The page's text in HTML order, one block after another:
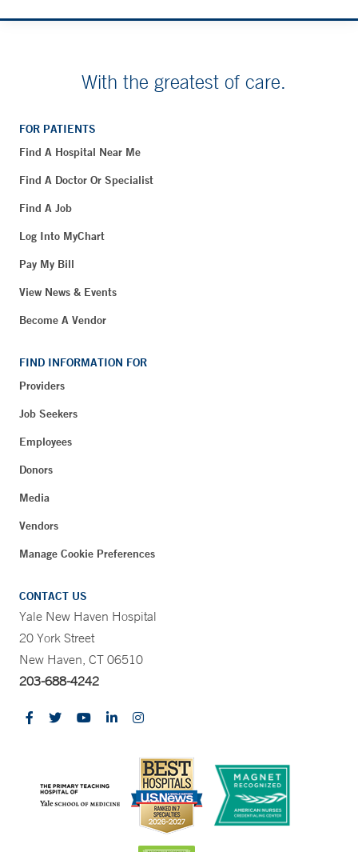
With the greatest of care.
FOR PATIENTS
Find A Hospital Near Me
Find A Doctor Or Specialist
Find A Job
Log Into MyChart
Pay My Bill
View News & Events
Become A Vendor
FIND INFORMATION FOR
Providers
Job Seekers
Employees
Donors
Media
Vendors
Manage Cookie Preferences
CONTACT US
Yale New Haven Hospital
20 York Street
New Haven, CT 06510
203-688-4242